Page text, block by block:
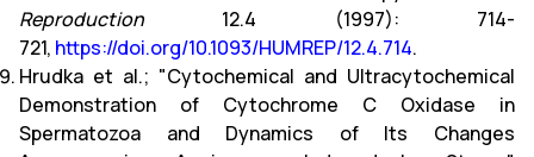
Reproduction 12.4 (1997): 714-
721, https://doi.org/10.1093/HUMREP/12.4.714.
Hrudka et al.; "Cytochemical and Ultracytochemical
Demonstration of Cytochrome C Oxidase in
Spermatozoa and Dynamics of Its Changes